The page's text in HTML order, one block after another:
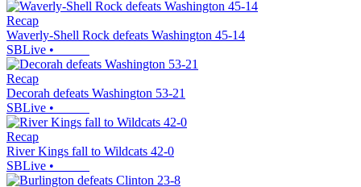
Recap
Waverly-Shell Rock defeats Washington 45-14
SBLive •
Recap
Decorah defeats Washington 53-21
SBLive •
Recap
River Kings fall to Wildcats 42-0
SBLive •